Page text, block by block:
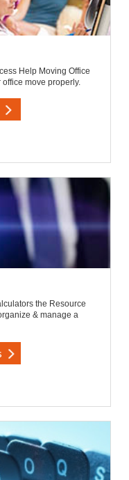
Help Moving Office
move properly.
the Resource
& manage a